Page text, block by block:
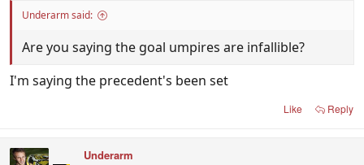
Underarm said:
Are you saying the goal umpires are infallible?
I'm saying the precedent's been set
Like Reply
Underarm